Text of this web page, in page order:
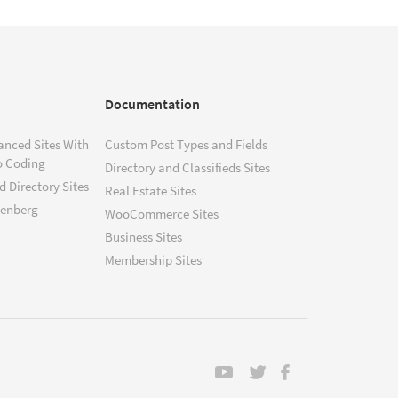
Sites With
Coding
Directory Sites
–
Documentation
Custom Post Types and Fields
Directory and Classifieds Sites
Real Estate Sites
WooCommerce Sites
Business Sites
Membership Sites